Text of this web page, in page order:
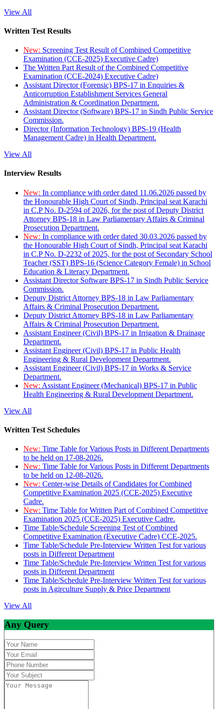
View All
Written Test Results
New: Screening Test Result of Combined Competitive
Examination (CCE-2025) Executive Cadre)
The Written Part Result of the Combined Competitive
Examination (CCE-2024) Executive Cadre)
Assistant Director (Forensic) BPS-17 in Enquiries &
Anticorruption Establishment Services General
Administration & Coordination Department.
Assistant Director (Software) BPS-17 in Sindh Public Service
Commission.
Director (Information Technology) BPS-19 (Health
Management Cadre) in Health Department.
View All
Interview Results
New: In compliance with order dated 11.06.2026 passed by
the Honourable High Court of Sindh, Principal seat Karachi
in C.P No. D-2594 of 2026, for the post of Deputy District
Attorney BPS-18 in Law Parliamentary Affairs & Criminal
Prosecution Department.
New: In compliance with order dated 30.03.2026 passed by
the Honourable High Court of Sindh, Principal seat Karachi
in C.P No. D-2232 of 2025, for the post of Secondary School
Teacher (SST) BPS-16 (Science Category Female) in School
Education & Literacy Department.
Assistant Director Software BPS-17 in Sindh Public Service
Commission.
Deputy District Attorney BPS-18 in Law Parliamentary
Affairs & Criminal Prosecution Department.
Deputy District Attorney BPS-18 in Law Parliamentary
Affairs & Criminal Prosecution Department.
Assistant Engineer (Civil) BPS-17 in Irrigation & Drainage
Department.
Assistant Engineer (Civil) BPS-17 in Public Health
Engineering & Rural Development Department.
Assistant Engineer (Civil) BPS-17 in Works & Service
Department.
New: Assistant Engineer (Mechanical) BPS-17 in Public
Health Engineering & Rural Development Department.
View All
Written Test Schedules
New: Time Table for Various Posts in Different Departments
to be held on 17-08-2026.
New: Time Table for Various Posts in Different Departments
to be held on 12-08-2026.
New: Center-wise Details of Candidates for Combined
Competitive Examination 2025 (CCE-2025) Executive
Cadre.
New: Time Table for Written Part of Combined Competitive
Examination 2025 (CCE-2025) Executive Cadre.
Time Table/Schedule Screening Test of Combined
Competitive Examination (Executive Cadre) CCE-2025.
Time Table/Schedule Pre-Interview Written Test for various
posts in Different Department
Time Table/Schedule Pre-Interview Written Test for various
posts in Different Department
Time Table/Schedule Pre-Interview Written Test for various
posts in Agirculture Supply & Price Department
View All
Any Query